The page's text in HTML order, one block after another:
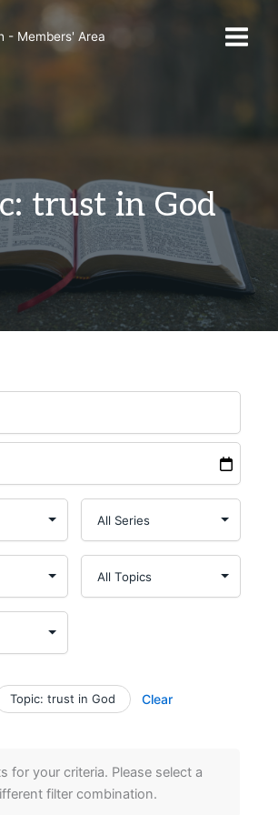
- Members' Area
trust in God
Topic: trust in God Clear
for your criteria. Please select a
filter combination.